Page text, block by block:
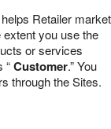
Retailer market
you use the
or services
“Customer.” You
through the Sites.